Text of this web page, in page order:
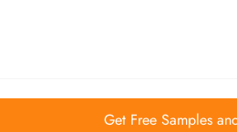
Get Free Samples